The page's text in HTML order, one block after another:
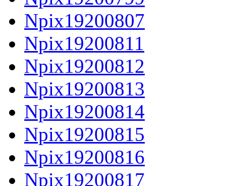
Npix19200807
Npix19200811
Npix19200812
Npix19200813
Npix19200814
Npix19200815
Npix19200816
Npix19200817